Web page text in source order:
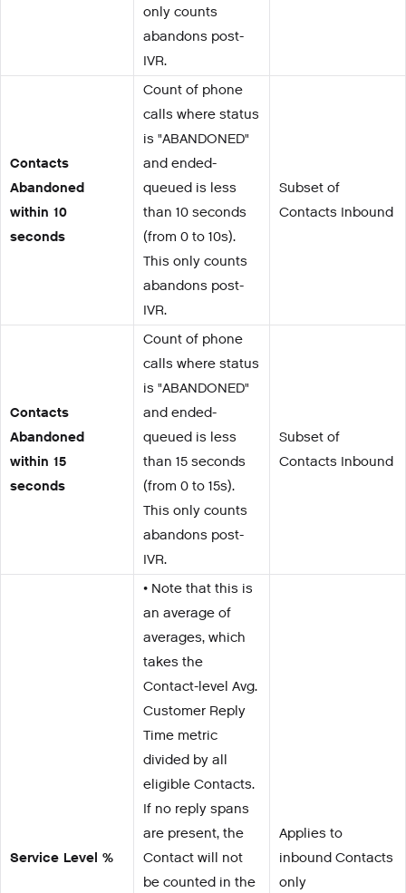
only counts
abandons post-
IVR.
Contacts
Abandoned
within 10
seconds
Count of phone
calls where status
is "ABANDONED"
and ended-
queued is less
than 10 seconds
(from 0 to 10s).
This only counts
abandons post-
IVR.
Subset of
Contacts Inbound
Contacts
Abandoned
within 15
seconds
Count of phone
calls where status
is "ABANDONED"
and ended-
queued is less
than 15 seconds
(from 0 to 15s).
This only counts
abandons post-
IVR.
Subset of
Contacts Inbound
Service Level %
• Note that this is
an average of
averages, which
takes the
Contact-level Avg.
Customer Reply
Time metric
divided by all
eligible Contacts.
If no reply spans
are present, the
Contact will not
be counted in the
Applies to
inbound Contacts
only